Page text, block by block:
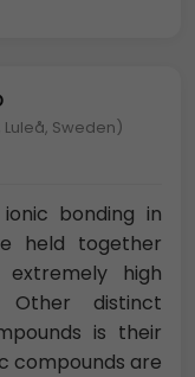
Sweden)
bonding in
held together
high
distinct
is their
compounds are